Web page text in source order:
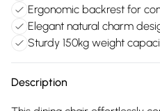
Ergonomic backrest for
Elegant natural charm
Sturdy 150kg weight
Description